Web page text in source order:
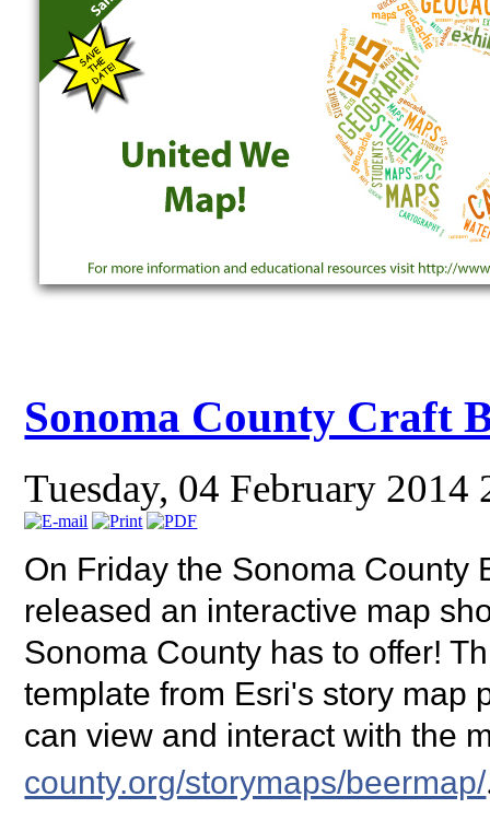
Sonoma County Craft
Tuesday, 04 February 2014
On Friday the Sonoma County
released an interactive map
Sonoma County has to offer!
template from Esri's story map
can view and interact with the
county.org/storymaps/beermap/